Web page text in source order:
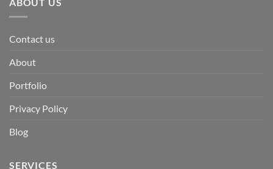
Contact us
About
Portfolio
Privacy Policy
Blog
SERVICES